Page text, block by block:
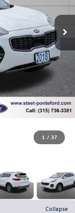
1 / 37
Collapse